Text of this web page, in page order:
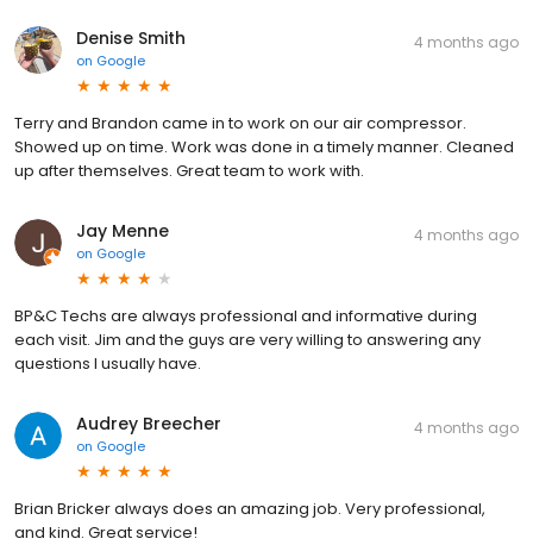
Denise Smith
on Google
4 months ago
Terry and Brandon came in to work on our air compressor.
Showed up on time. Work was done in a timely manner. Cleaned
up after themselves. Great team to work with.
Jay Menne
on Google
4 months ago
BP&C Techs are always professional and informative during
each visit. Jim and the guys are very willing to answering any
questions I usually have.
Audrey Breecher
on Google
4 months ago
Brian Bricker always does an amazing job. Very professional,
and kind. Great service!